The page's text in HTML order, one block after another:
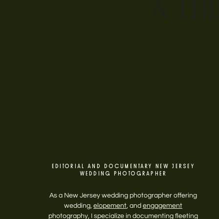
EDITORIAL AND DOCUMENTARY NEW JERSEY
WEDDING PHOTOGRAPHER
As a New Jersey wedding photographer offering
wedding, elopement, and engagement
photography, I specialize in documenting fleeting